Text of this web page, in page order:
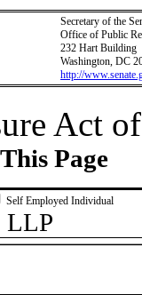
Secretary of the
Office of Public
232 Hart Building
Washington, DC
http://
Act
Page
Self Employed Individual
LLP